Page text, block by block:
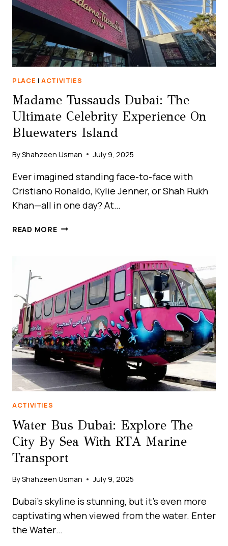
PLACE |ACTIVITIES
Madame Tussauds Dubai: The
Ultimate Celebrity Experience On
Bluewaters Island
ByShahzeen Usman July 9, 2025
Ever imagined standing face-to-face with
Cristiano Ronaldo, Kylie Jenner, or Shah Rukh
Khan—all in one day? At…
READ MOREMADAME
CELEBRITY
EXPERIENCE
ON
BLUEWATERS
ISLAND
ACTIVITIES
Water Bus Dubai: Explore The
City By Sea With RTA Marine
Transport
ByShahzeen Usman July 9, 2025
Dubai’s skyline is stunning, but it’s even more
captivating when viewed from the water. Enter
the Water…